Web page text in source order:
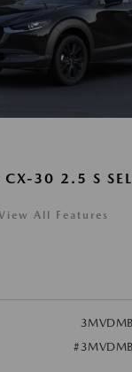
30 2.5 S
All Features